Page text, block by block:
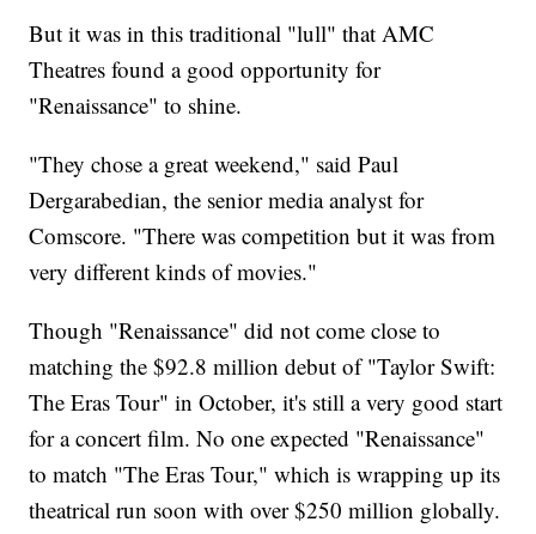
But it was in this traditional "lull" that AMC
Theatres found a good opportunity for
"Renaissance" to shine.
"They chose a great weekend," said Paul
Dergarabedian, the senior media analyst for
Comscore. "There was competition but it was from
very different kinds of movies."
Though "Renaissance" did not come close to
matching the $92.8 million debut of "Taylor Swift:
The Eras Tour" in October, it's still a very good start
for a concert film. No one expected "Renaissance"
to match "The Eras Tour," which is wrapping up its
theatrical run soon with over $250 million globally.